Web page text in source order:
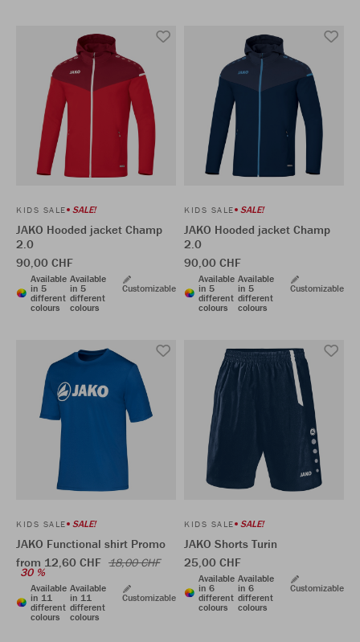
KIDS SALE SALE!
JAKO Hooded jacket Champ
2.0
90,00 CHF
Available
in 5
different
colours
Available
in 5
different
colours
Customizable
KIDS SALE SALE!
JAKO Hooded jacket Champ
2.0
90,00 CHF
Available
in 5
different
colours
Available
in 5
different
colours
Customizable
KIDS SALE SALE!
JAKO Functional shirt Promo
from 12,60 CHF 18,00 CHF
30 %
Available
in 11
different
colours
Available
in 11
different
colours
Customizable
KIDS SALE SALE!
JAKO Shorts Turin
25,00 CHF
Available
in 6
different
colours
Available
in 6
different
colours
Customizable